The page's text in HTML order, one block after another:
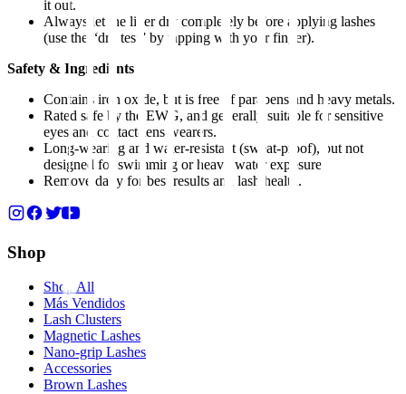
it out.
Always let the liner dry completely before applying lashes
(use the “dry test” by tapping with your finger).
Safety & Ingredients
Contains iron oxide, but is free of parabens and heavy metals.
Rated safe by the EWG, and generally suitable for sensitive
eyes and contact-lens wearers.
Long-wearing and water-resistant (sweat-proof), but not
designed for swimming or heavy water exposure.
Remove daily for best results and lash health.
Shop
Shop All
Más Vendidos
Lash Clusters
Magnetic Lashes
Nano-grip Lashes
Accessories
Brown Lashes